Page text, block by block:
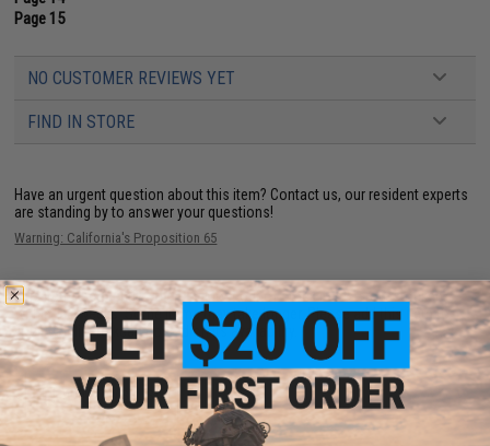
Page 15
NO CUSTOMER REVIEWS YET
FIND IN STORE
Have an urgent question about this item? Contact us, our resident experts
are standing by to answer your questions!
Warning: California's Proposition 65
This item is currentlySold Out
. Most out of stock items are restocked
within 1-3 weeks. Some items may take longer. Please add this item to
your wishlist to keep posted on its availability.
ADD TO WISHLIST